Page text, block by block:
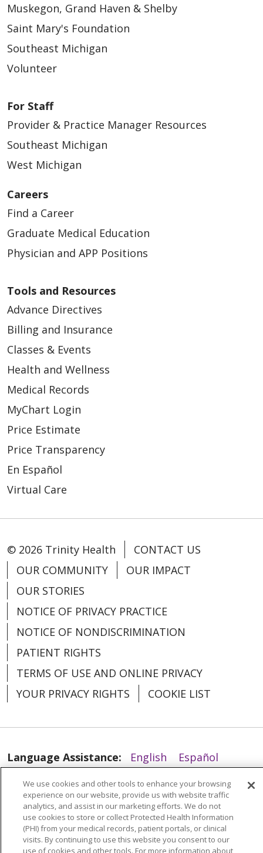
05/30/2024
03/15/2024
Muskegon, Grand Haven & Shelby
Saint Mary's Foundation
Southeast Michigan
Volunteer
For Staff
Provider & Practice Manager Resources
Southeast Michigan
West Michigan
Careers
Find a Career
Graduate Medical Education
Physician and APP Positions
Tools and Resources
Advance Directives
Billing and Insurance
Classes & Events
Health and Wellness
Medical Records
MyChart Login
Price Estimate
Price Transparency
En Español
Virtual Care
© 2026 Trinity Health
CONTACT US
OUR COMMUNITY
OUR IMPACT
OUR STORIES
NOTICE OF PRIVACY PRACTICE
NOTICE OF NONDISCRIMINATION
PATIENT RIGHTS
TERMS OF USE AND ONLINE PRIVACY
YOUR PRIVACY RIGHTS
COOKIE LIST
Language Assistance: English
Español
العربية
中文 Việt SHQIP 한국어
বাংলা
POLSKI
Deutsch Italiano
日本語
РУССКИЙ
Hrvatski Tagalog Cрпски
We use cookies and other tools to enhance your browsing
experience on our website, provide us with website traffic
analytics, and assist in our marketing efforts. We do not
use cookies to store or collect Protected Health Information
(PHI) from your medical records, patient portals, or clinical
visits. By continuing to use this website you consent to our
use of cookies and other tools. For more information about